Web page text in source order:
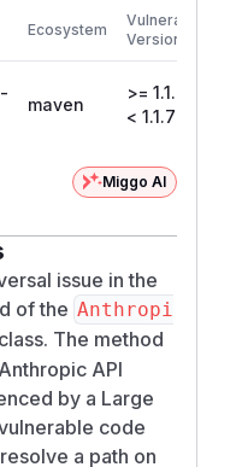
Ecosystem
Vulnerable
Versions
maven
>= 1.1.0,
< 1.1.7
Miggo AI
issue in the
of the Anthropi
class. The method
API
by a Large
code
a path on